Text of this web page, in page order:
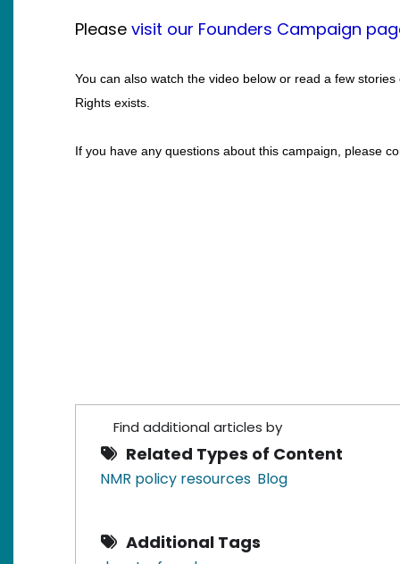
Please visit our Founders Campaign
You can also watch the video below or read a few stories
Rights exists.
If you have any questions about this campaign, please
Find additional articles by
Related Types of Content
NMR policy resources Blog
Additional Tags